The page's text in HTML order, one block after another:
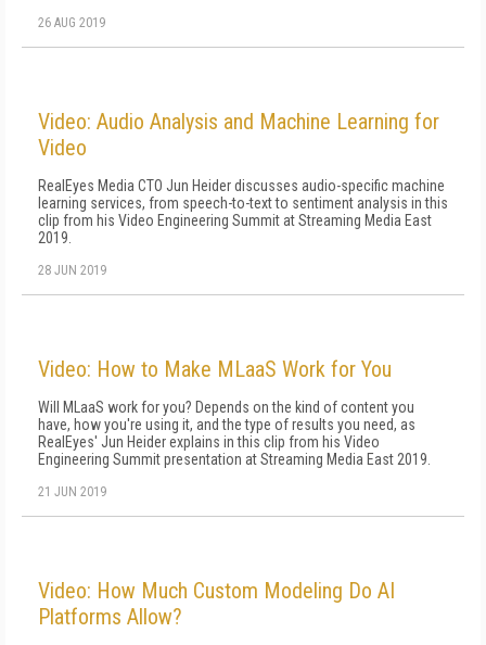
26 AUG 2019
Video: Audio Analysis and Machine Learning for
Video
RealEyes Media CTO Jun Heider discusses audio-specific machine
learning services, from speech-to-text to sentiment analysis in this
clip from his Video Engineering Summit at Streaming Media East
2019.
28 JUN 2019
Video: How to Make MLaaS Work for You
Will MLaaS work for you? Depends on the kind of content you
have, how you're using it, and the type of results you need, as
RealEyes' Jun Heider explains in this clip from his Video
Engineering Summit presentation at Streaming Media East 2019.
21 JUN 2019
Video: How Much Custom Modeling Do AI
Platforms Allow?